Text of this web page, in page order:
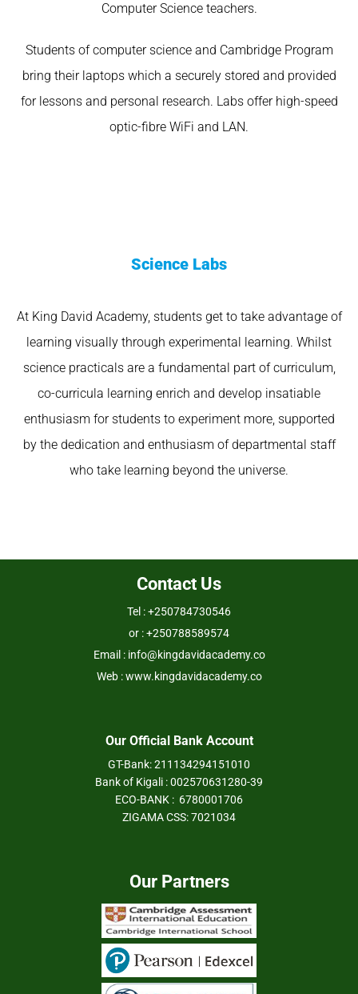
Computer Science teachers.
Students of computer science and Cambridge Program
bring their laptops which a securely stored and provided
for lessons and personal research. Labs offer high-speed
optic-fibre WiFi and LAN.
Science Labs
At King David Academy, students get to take advantage of
learning visually through experimental learning. Whilst
science practicals are a fundamental part of curriculum,
co-curricula learning enrich and develop insatiable
enthusiasm for students to experiment more, supported
by the dedication and enthusiasm of departmental staff
who take learning beyond the universe.
Contact Us
Tel : +250784730546
or : +250788589574
Email : info@kingdavidacademy.co
Web : www.kingdavidacademy.co
Our Official Bank Account
GT-Bank: 211134294151010
Bank of Kigali : 002570631280-39
ECO-BANK : 6780001706
ZIGAMA CSS: 7021034
Our Partners